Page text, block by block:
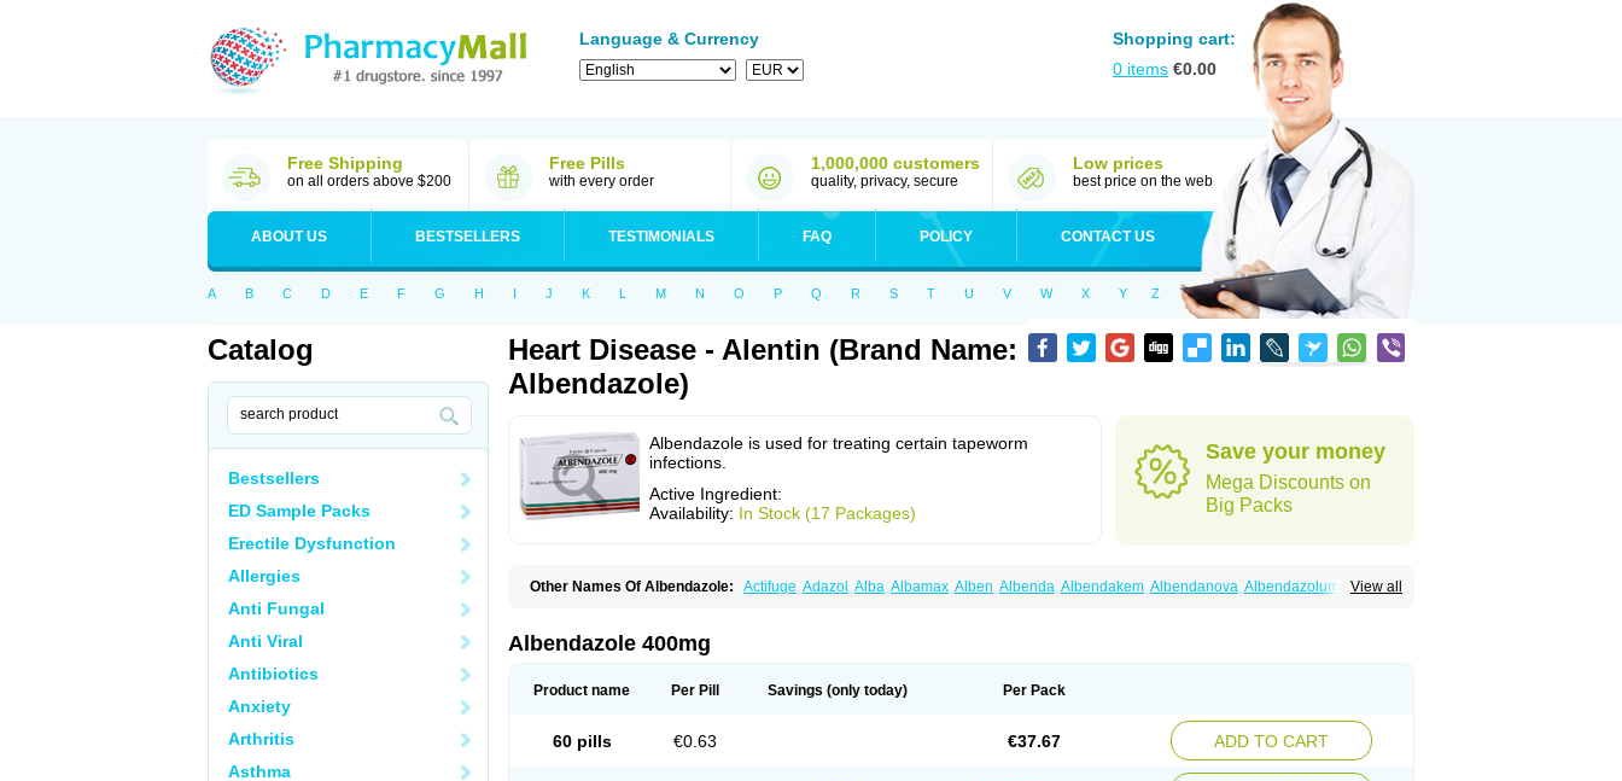
Language & Currency
Shopping cart:
0 items €0.00
Free Shipping
on all orders above $200
Free Pills
with every order
1,000,000 customers
quality, privacy, secure
Low prices
best price on the web
ABOUT US BESTSELLERS TESTIMONIALS FAQ POLICY CONTACT US
A B C D E F G H I J K L M N O P Q R S T U V W X Y Z
Catalog
Bestsellers
ED Sample Packs
Erectile Dysfunction
Allergies
Anti Fungal
Anti Viral
Antibiotics
Anxiety
Arthritis
Asthma
Heart Disease - Alentin (Brand Name:
Albendazole)
Albendazole is used for treating certain tapeworm
infections.
Active Ingredient:
Availability: In Stock (17 Packages)
Save your money
Mega Discounts on
Big Packs
View all
Other Names Of Albendazole: Actifuge Adazol Alba Albamax Alben Albenda Albendakem Albendanova Albendazolum
Bevindazol Bilutac Bimenal
Colleague Combantrin Combi
Krimizole Leviben Luban Mdb maxicare Mebel Monoben Nematox Nemazole
Vermin Vermin-plus Vermitan
Vermoil Veteol Womiban Wormadole Zentrax Zestaval Zolben
Albendazole 400mg
Product name Per Pill Savings (only today) Per Pack
60 pills €0.63 €37.67 ADD TO CART